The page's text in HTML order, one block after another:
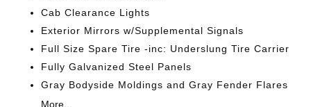
Cab Clearance Lights
Exterior Mirrors w/Supplemental Signals
Full Size Spare Tire -inc: Underslung Tire Carrier
Fully Galvanized Steel Panels
Gray Bodyside Moldings and Gray Fender Flares
More...